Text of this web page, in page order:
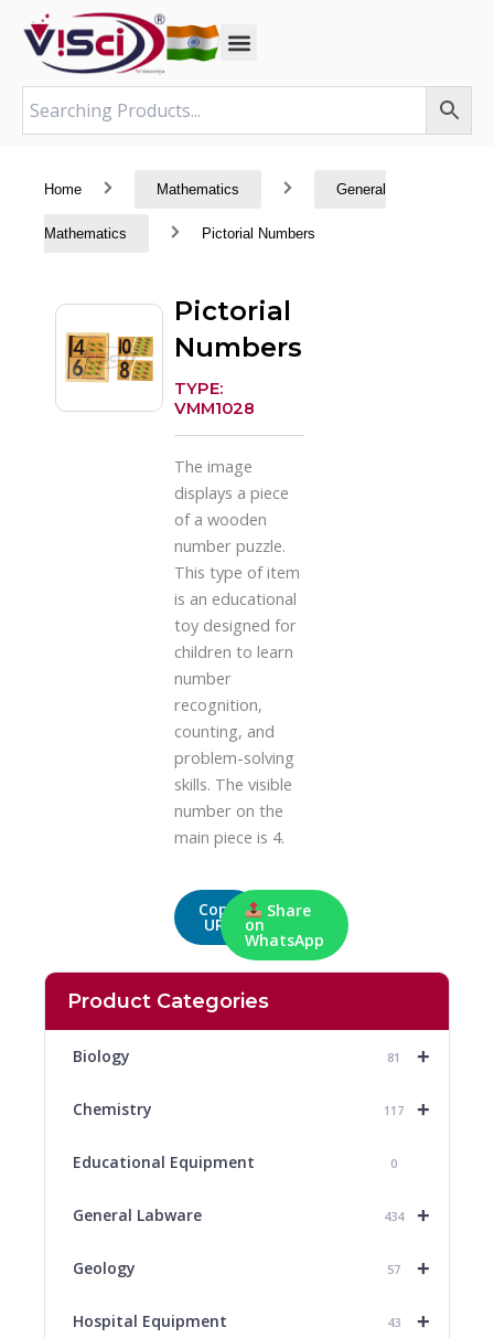
content
Home Mathematics General
Mathematics Pictorial Numbers
Product Categories
+
Biology 81
+
Chemistry 117
Educational Equipment 0
+
General Labware 434
+
Geology 57
+
Hospital Equipment 43
Pictorial
Numbers
TYPE:
VMM1028
The image
displays a piece
of a wooden
number puzzle.
This type of item
is an educational
toy designed for
children to learn
number
recognition,
counting, and
problem-solving
skills. The visible
number on the
main piece is 4.
Copy
URL
Share
on
WhatsApp